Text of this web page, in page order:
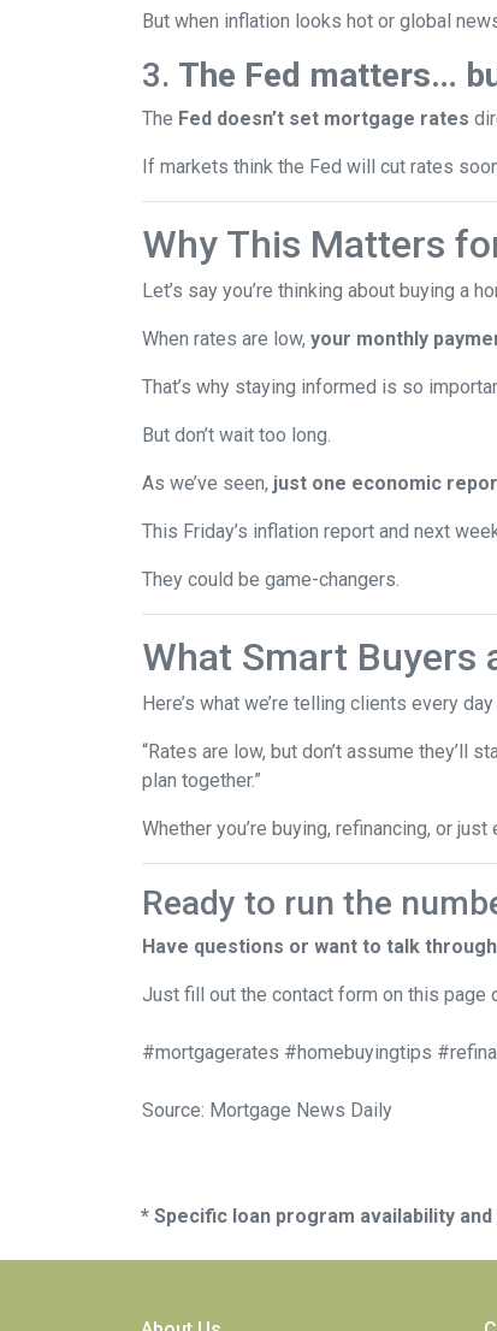
But when inflation looks hot or global
3. The Fed matters…
The Fed doesn’t set mortgage rates
If markets think the Fed will cut rates
Why This Matters
Let’s say you’re thinking about buying a
When rates are low, your monthly
That’s why staying informed is so
But don’t wait too long.
As we’ve seen, just one economic
This Friday’s inflation report and next
They could be game-changers.
What Smart Buyers
Here’s what we’re telling clients every
“Rates are low, but don’t assume
plan together.”
Whether you’re buying, refinancing, or
Ready to run the
Have questions or want to talk
Just fill out the contact form on this page
#mortgagerates #homebuyingtips
Source: Mortgage News Daily
* Specific loan program availability